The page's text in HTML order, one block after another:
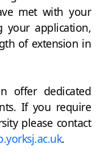
met with your
your application,
of extension in
offer dedicated
If you require
please contact
.